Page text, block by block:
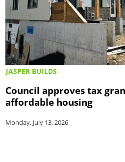
JASPER BUILDS
Council approves tax
affordable housing
Monday, July 13, 2026